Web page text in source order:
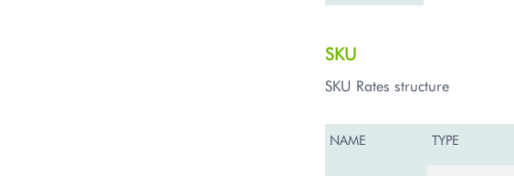
SKU
SKU Rates structure
NAME TYPE